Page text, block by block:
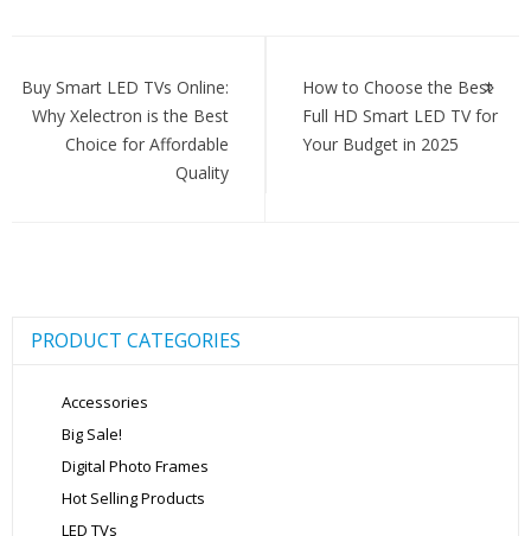
navigation
Buy Smart LED TVs Online:
Why Xelectron is the Best
Choice for Affordable
Quality
How to Choose the Best
Full HD Smart LED TV for
Your Budget in 2025
PRODUCT CATEGORIES
Accessories
Big Sale!
Digital Photo Frames
Hot Selling Products
LED TVs